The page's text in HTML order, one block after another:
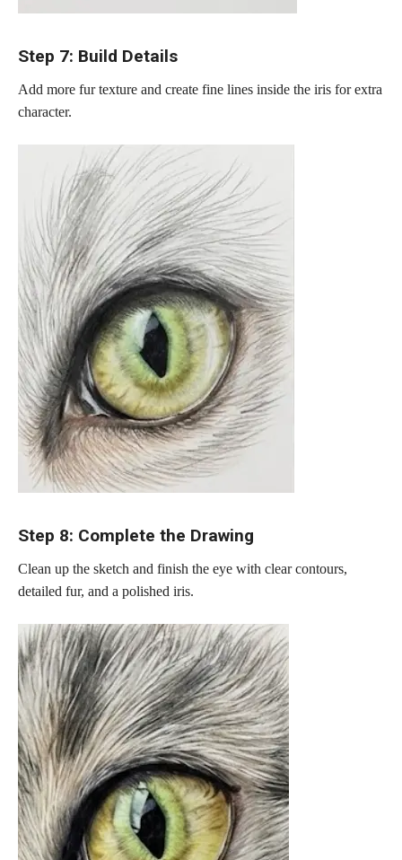
Step 7: Build Details
Add more fur texture and create fine lines inside the iris for extra
character.
Step 8: Complete the Drawing
Clean up the sketch and finish the eye with clear contours,
detailed fur, and a polished iris.